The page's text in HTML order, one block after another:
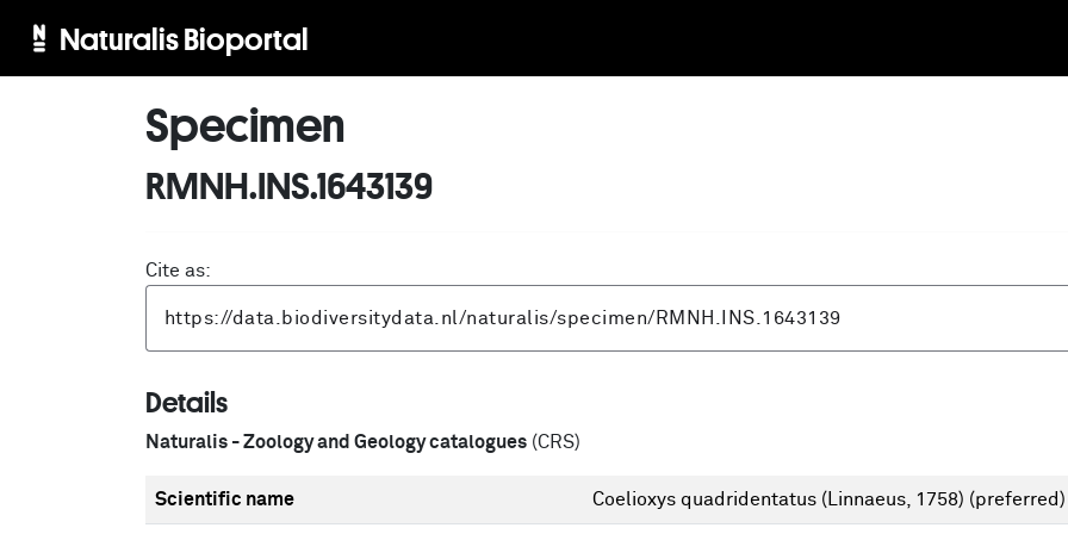
Naturalis Bioportal
Specimen
RMNH.INS.1643139
Cite as:
Details
Naturalis - Zoology and Geology catalogues (CRS)
Scientific name Coelioxys quadridentatus (Linnaeus, 1758) (preferred)